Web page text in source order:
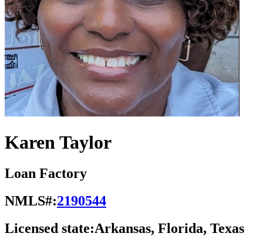
Karen Taylor
Loan Factory
NMLS#:2190544
Licensed state:Arkansas, Florida, Texas